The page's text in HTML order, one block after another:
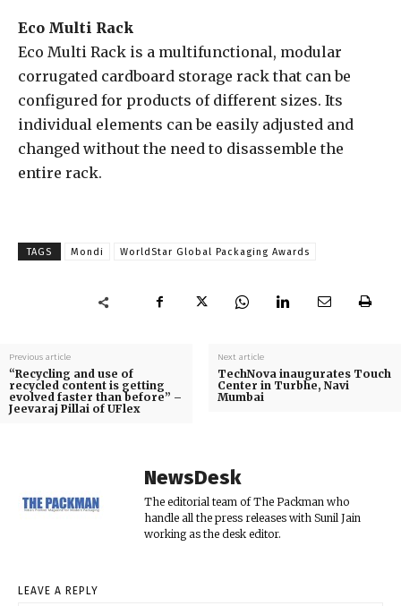
Eco Multi Rack
Eco Multi Rack is a multifunctional, modular
corrugated cardboard storage rack that can be
configured for products of different sizes. Its
individual elements can be easily adjusted and
changed without the need to disassemble the
entire rack.
TAGS Mondi WorldStar Global Packaging Awards
Previous article
“Recycling and use of
recycled content is getting
evolved faster than before” –
Jeevaraj Pillai of UFlex
Next article
TechNova inaugurates Touch
Center in Turbhe, Navi
Mumbai
NewsDesk
The editorial team of The Packman who
handle all the press releases with Sunil Jain
working as the desk editor.
LEAVE A REPLY